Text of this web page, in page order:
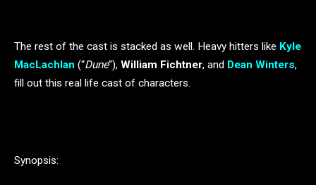
The rest of the cast is stacked as well. Heavy hitters like Kyle
MacLachlan (“Dune“), William Fichtner, and Dean Winters,
fill out this real life cast of characters.
Synopsis: